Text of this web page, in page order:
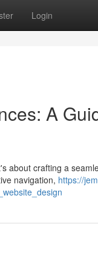
Login
A
about crafting a
navigation, https://